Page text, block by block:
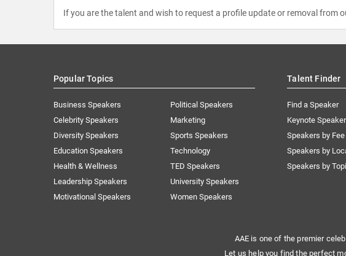
If you are the talent and wish to request a profile update or removal from
Popular Topics
Business Speakers
Celebrity Speakers
Diversity Speakers
Education Speakers
Health & Wellness
Leadership Speakers
Motivational Speakers
Political Speakers
Marketing
Sports Speakers
Technology
TED Speakers
University Speakers
Women Speakers
Talent Finder
Find a Speaker
Keynote
Speakers by Fee
Speakers by
Speakers by
AAE is one of the premier
Let us help you find the perfect